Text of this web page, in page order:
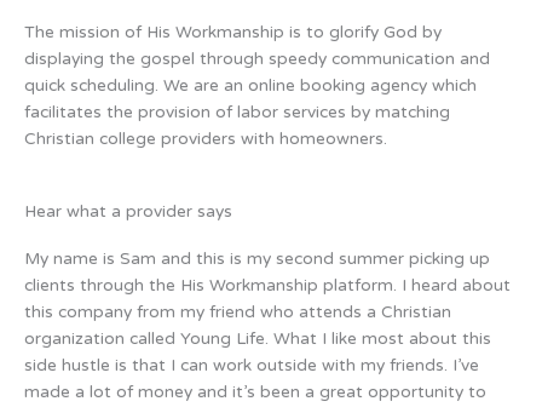
The mission of His Workmanship is to glorify God by
displaying the gospel through speedy communication and
quick scheduling. We are an online booking agency which
facilitates the provision of labor services by matching
Christian college providers with homeowners.
Hear what a provider says
My name is Sam and this is my second summer picking up
clients through the His Workmanship platform. I heard about
this company from my friend who attends a Christian
organization called Young Life. What I like most about this
side hustle is that I can work outside with my friends. I’ve
made a lot of money and it’s been a great opportunity to